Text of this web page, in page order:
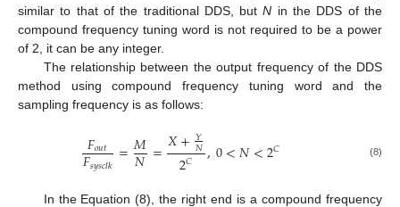
similar to that of the traditional DDS, butN in the DDS of the
compound frequency tuning word is not required to be a power
of 2, it can be any integer.
The relationship between the output frequency of the DDS
method using compound frequency tuning word and the
sampling frequency is as follows:
𝐹𝑜𝑢𝑡
𝐹𝑠𝑦𝑠𝑐𝑙𝑘 =𝑀
𝑁=𝑋+𝑌
𝑁
2𝐶 ,0<𝑁<2𝐶 (8)
In the Equation (8), the right end is a compound frequency